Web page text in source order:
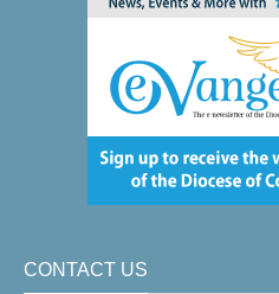
CONTACT US